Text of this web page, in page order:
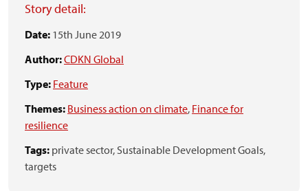
Story detail:
Date: 15th June 2019
Author:CDKN Global
Type: Feature
Themes: Business action on climate, Finance for
resilience
Tags: private sector, Sustainable Development Goals,
targets